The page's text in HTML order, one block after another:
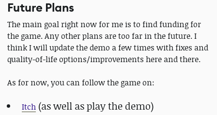
Future Plans
The main goal right now for me is to find funding for
the game. Any other plans are too far in the future. I
think I will update the demo a few times with fixes and
quality-of-life options/improvements here and there.
As for now, you can follow the game on:
Itch (as well as play the demo)